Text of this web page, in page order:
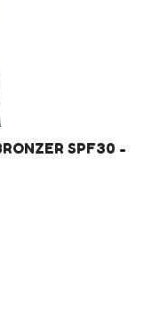
SPF30 -